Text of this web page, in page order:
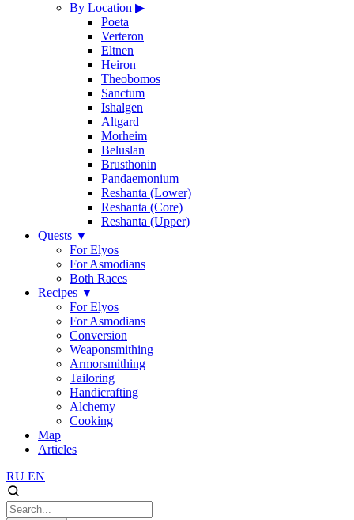
By Location ▶
Poeta
Verteron
Eltnen
Heiron
Theobomos
Sanctum
Ishalgen
Altgard
Morheim
Beluslan
Brusthonin
Pandaemonium
Reshanta (Lower)
Reshanta (Core)
Reshanta (Upper)
Quests ▼
For Elyos
For Asmodians
Both Races
Recipes ▼
For Elyos
For Asmodians
Conversion
Weaponsmithing
Armorsmithing
Tailoring
Handicrafting
Alchemy
Cooking
Map
Articles
RU EN